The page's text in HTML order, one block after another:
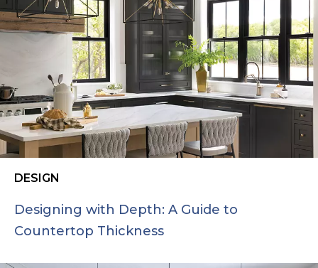
DESIGN
Designing with Depth: A Guide to
Countertop Thickness